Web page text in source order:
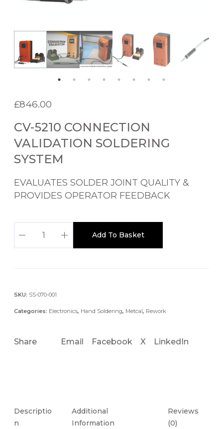
£846.00
CV-5210 CONNECTION
VALIDATION SOLDERING
SYSTEM
EVALUATES SOLDER JOINT QUALITY &
PROVIDES OPERATOR FEEDBACK
1
N
I
Add To Basket
SKU: SS-070-001
Categories: Electronics, Hand Soldering, Metcal, Rework
Share Email Facebook X LinkedIn
Descriptio
N
Additional
Information
Reviews
(0)